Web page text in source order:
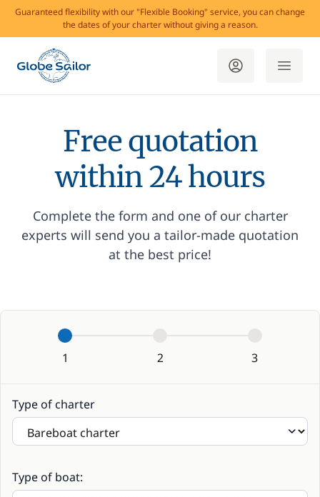
Guaranteed flexibility with our "Flexible Booking" service, you can change
the dates of your charter without giving a reason.
Free quotation
within 24 hours
Complete the form and one of our charter
experts will send you a tailor-made quotation
at the best price!
1 2 3
Type of charter
Type of boat: